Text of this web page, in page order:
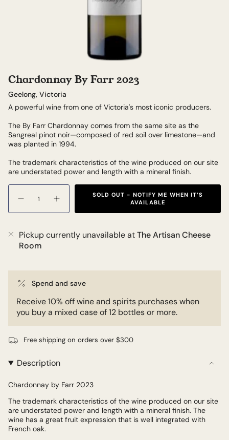
Chardonnay By Farr 2023
Geelong, Victoria
A powerful wine from one of Victoria's most iconic producers.
The By Farr Chardonnay comes from the same site as the
Sangreal pinot noir—composed of red soil over limestone—and
was planted in 1994.
The trademark characteristics of the wine produced on our site
are understated power and length with a mineral finish.
Quantity
SOLD OUT - NOTIFY ME WHEN IT’S
AVAILABLE
Pickup currently unavailable atThe Artisan Cheese
Room
Spend and save
Receive 10% off wine and spirits purchases when
you buy a mixed case of 12 bottles or more.
Free shipping on orders over $300
Description
Chardonnay by Farr 2023
The trademark characteristics of the wine produced on our site
are understated power and length with a mineral finish. The
wine has a great fruit expression that is well integrated with
French oak.